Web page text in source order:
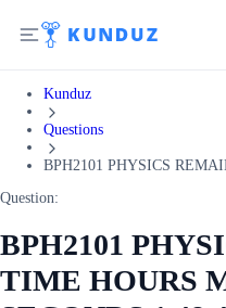
Kunduz
Questions
BPH2101 PHYSICS
Question:
BPH2101
TIME HOURS